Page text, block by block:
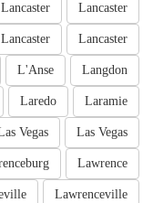
Lancaster
Lancaster
Lancaster
Lancaster
Langdon
L'Anse
Laramie
Laredo
Las Vegas
Vegas
Lawrence
Lawrenceville